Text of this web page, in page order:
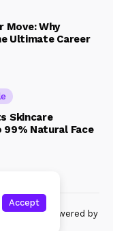
Move: Why
Ultimate Career
Skincare
Natural Face
reserved powered by
Accept